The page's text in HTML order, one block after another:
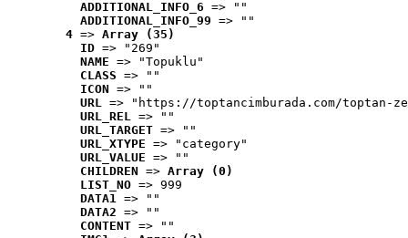
ADDITIONAL_INFO_6 => ""
ADDITIONAL_INFO_99 => ""
4 => Array (35)
ID => "269"
NAME => "Topuklu"
CLASS => ""
ICON => ""
URL => "https://toptancimburada.com/toptan-
URL_REL => ""
URL_TARGET => ""
URL_XTYPE => "category"
URL_VALUE => ""
CHILDREN => Array (0)
LIST_NO => 999
DATA1 => ""
DATA2 => ""
CONTENT => ""